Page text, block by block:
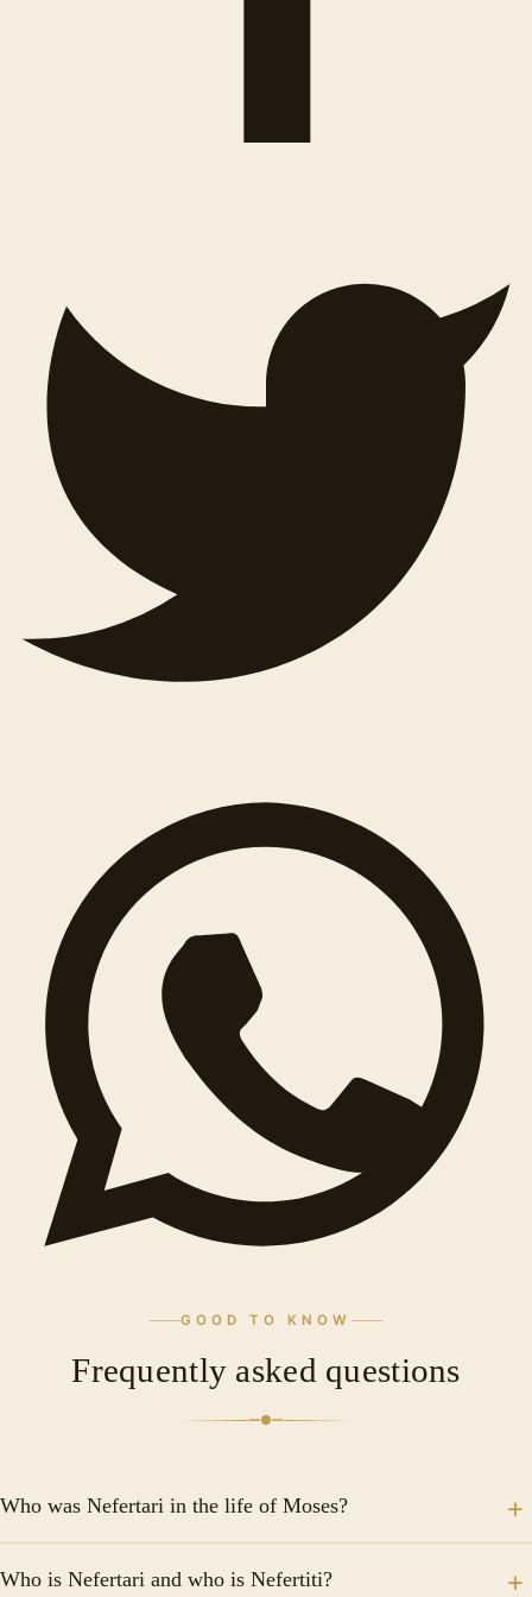
GOOD TO KNOW
Frequently asked questions
Who was Nefertari in the life of Moses?
wives of Pharaoh Ramses II in ancient Egypt. It is said
Who is Nefertari and who is Nefertiti?